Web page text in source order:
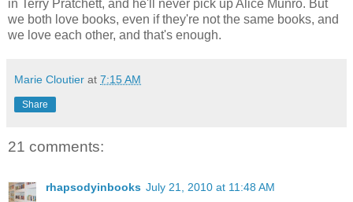
in Terry Pratchett, and he'll never pick up Alice Munro. But
we both love books, even if they're not the same books, and
we love each other, and that's enough.
Marie Cloutier at 7:15 AM
Share
21 comments:
rhapsodyinbooks July 21, 2010 at 11:48 AM